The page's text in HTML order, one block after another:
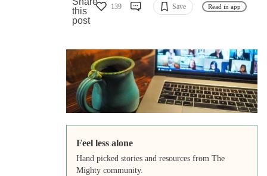
139 Save Read in app
Feel less alone
Hand picked stories and resources from The
Mighty community.